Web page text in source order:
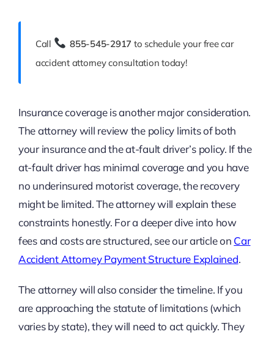
Call 855-545-2917 to schedule your free car
accident attorney consultation today!
Insurance coverage is another major consideration.
The attorney will review the policy limits of both
your insurance and the at-fault driver’s policy. If the
at-fault driver has minimal coverage and you have
no underinsured motorist coverage, the recovery
might be limited. The attorney will explain these
constraints honestly. For a deeper dive into how
fees and costs are structured, see our article on Car
Accident Attorney Payment Structure Explained.
The attorney will also consider the timeline. If you
are approaching the statute of limitations (which
varies by state), they will need to act quickly. They